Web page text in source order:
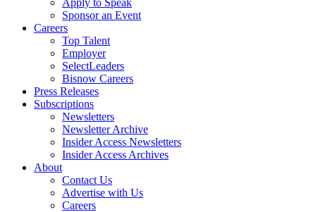
Apply to Speak
Sponsor an Event
Careers
Top Talent
Employer
SelectLeaders
Bisnow Careers
Press Releases
Subscriptions
Newsletters
Newsletter Archive
Insider Access Newsletters
Insider Access Archives
About
Contact Us
Advertise with Us
Careers